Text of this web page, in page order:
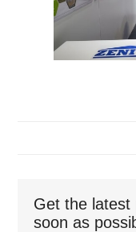
Get the latest
soon as